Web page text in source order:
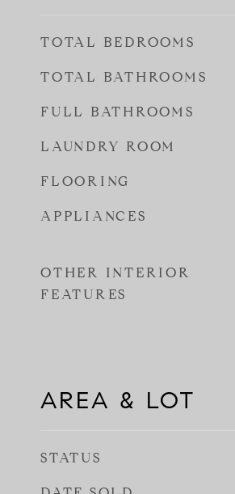
TOTAL BEDROOMS
TOTAL BATHROOMS
FULL BATHROOMS
LAUNDRY ROOM
FLOORING
APPLIANCES
OTHER INTERIOR
FEATURES
AREA & LOT
STATUS